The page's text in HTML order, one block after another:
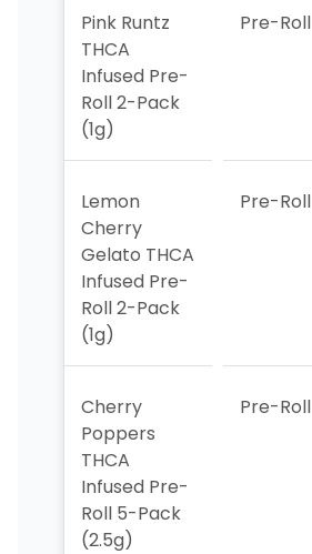
Pink Runtz
THCA
Infused Pre-
Roll 2-Pack
(1g)
Pre-Roll
Lemon
Cherry
Gelato THCA
Infused Pre-
Roll 2-Pack
(1g)
Pre-Roll
Cherry
Poppers
THCA
Infused Pre-
Roll 5-Pack
(2.5g)
Pre-Roll